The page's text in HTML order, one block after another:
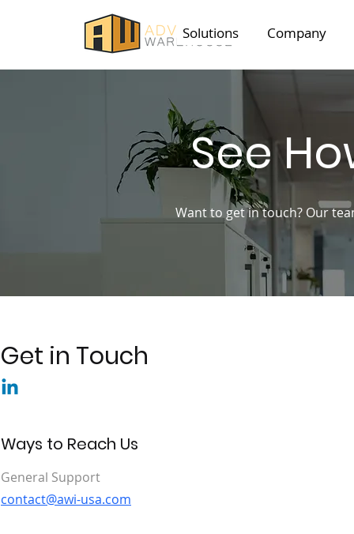
Solutions Company
See
Want to get in touch? Our
Get in Touch
Ways to Reach Us
General Support
contact@awi-usa.com